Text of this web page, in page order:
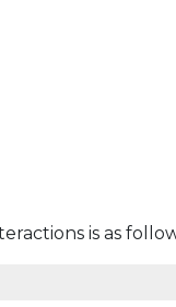
is as